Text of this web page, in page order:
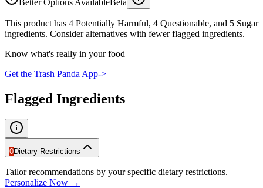
This product has 4 Potentially Harmful, 4 Questionable, and 5 Sugar
ingredients. Consider alternatives with fewer flagged ingredients.
Know what's really in your food
Get the Trash Panda App->
Flagged Ingredients
0Dietary Restrictions
Tailor recommendations by your specific dietary restrictions.
Personalize Now →